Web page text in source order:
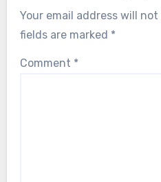
Your email address will not
fields are marked *
Comment *